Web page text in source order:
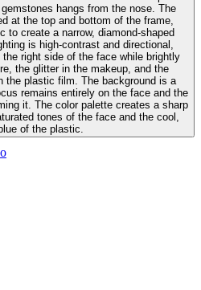
hangs from the nose. The
at the top and bottom of the frame,
to create a narrow, diamond-shaped
is high-contrast and directional,
right side of the face while brightly
the glitter in the makeup, and the
the plastic film. The background is a
remains entirely on the face and the
it. The color palette creates a sharp
tones of the face and the cool,
of the plastic.